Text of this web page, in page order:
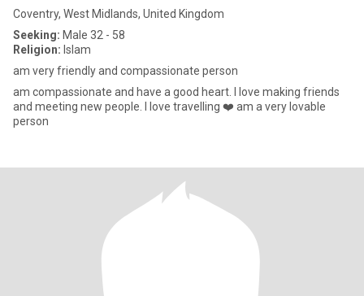
Coventry, West Midlands, United Kingdom
Seeking: Male 32 - 58
Religion: Islam
am very friendly and compassionate person
am compassionate and have a good heart. I love making friends
and meeting new people. I love travelling ❤️ am a very lovable
person